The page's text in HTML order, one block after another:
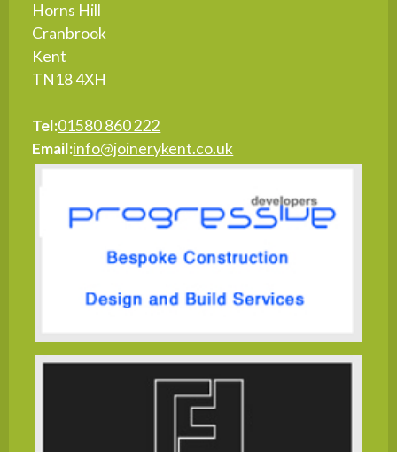
Horns Hill
Cranbrook
Kent
TN18 4XH
Tel:01580 860 222
Email:info@joinerykent.co.uk